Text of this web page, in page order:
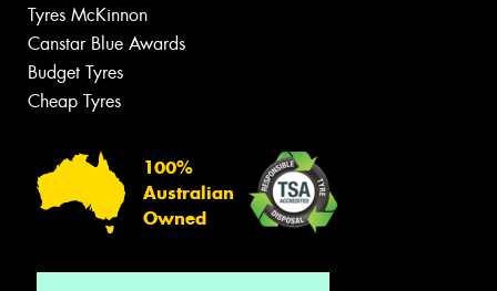
Tyres McKinnon
Canstar Blue Awards
Budget Tyres
Cheap Tyres
100%
Australian
Owned